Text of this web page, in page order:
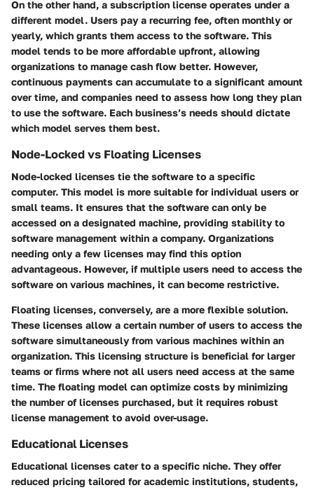
On the other hand, a subscription license operates under a
different model. Users pay a recurring fee, often monthly or
yearly, which grants them access to the software. This
model tends to be more affordable upfront, allowing
organizations to manage cash flow better. However,
continuous payments can accumulate to a significant amount
over time, and companies need to assess how long they plan
to use the software. Each business’s needs should dictate
which model serves them best.
Node-Locked vs Floating Licenses
Node-locked licenses tie the software to a specific
computer. This model is more suitable for individual users or
small teams. It ensures that the software can only be
accessed on a designated machine, providing stability to
software management within a company. Organizations
needing only a few licenses may find this option
advantageous. However, if multiple users need to access the
software on various machines, it can become restrictive.
Floating licenses, conversely, are a more flexible solution.
These licenses allow a certain number of users to access the
software simultaneously from various machines within an
organization. This licensing structure is beneficial for larger
teams or firms where not all users need access at the same
time. The floating model can optimize costs by minimizing
the number of licenses purchased, but it requires robust
license management to avoid over-usage.
Educational Licenses
Educational licenses cater to a specific niche. They offer
reduced pricing tailored for academic institutions, students,